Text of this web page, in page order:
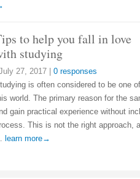
to help you fall in love
studying
27, 2017
0 responses
is often considered to be one
world. The primary reason for the
gain practical experience without
This is not the right approach,
learn more→